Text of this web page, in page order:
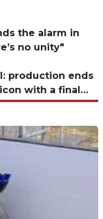
the alarm in
no unity"
production ends
with a final